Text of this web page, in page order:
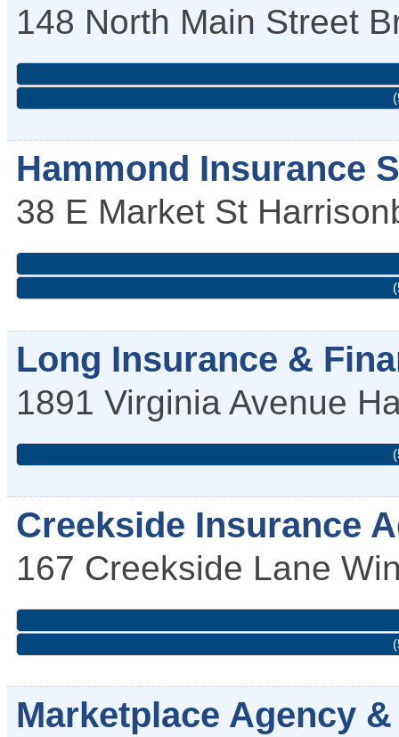
148 North Main Street
Hammond Insurance
38 E Market St
Long Insurance &
1891 Virginia Avenue
Creekside Insurance
167 Creekside Lane
Marketplace Agency